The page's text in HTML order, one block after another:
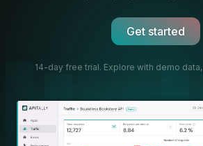
Get started
14-day free trial. Explore with demo data,